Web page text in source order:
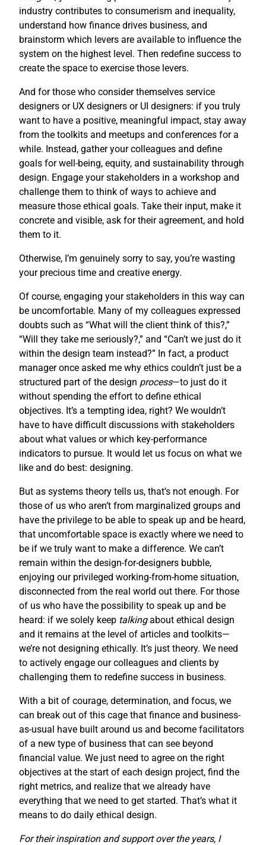
industry contributes to consumerism and inequality,
understand how finance drives business, and
brainstorm which levers are available to influence the
system on the highest level. Then redefine success to
create the space to exercise those levers.
And for those who consider themselves service
designers or UX designers or UI designers: if you truly
want to have a positive, meaningful impact, stay away
from the toolkits and meetups and conferences for a
while. Instead, gather your colleagues and define
goals for well-being, equity, and sustainability through
design. Engage your stakeholders in a workshop and
challenge them to think of ways to achieve and
measure those ethical goals. Take their input, make it
concrete and visible, ask for their agreement, and hold
them to it.
Otherwise, I’m genuinely sorry to say, you’re wasting
your precious time and creative energy.
Of course, engaging your stakeholders in this way can
be uncomfortable. Many of my colleagues expressed
doubts such as “What will the client think of this?,”
“Will they take me seriously?,” and “Can’t we just do it
within the design team instead?” In fact, a product
manager once asked me why ethics couldn’t just be a
structured part of the design process—to just do it
without spending the effort to define ethical
objectives. It’s a tempting idea, right? We wouldn’t
have to have difficult discussions with stakeholders
about what values or which key-performance
indicators to pursue. It would let us focus on what we
like and do best: designing.
But as systems theory tells us, that’s not enough. For
those of us who aren’t from marginalized groups and
have the privilege to be able to speak up and be heard,
that uncomfortable space is exactly where we need to
be if we truly want to make a difference. We can’t
remain within the design-for-designers bubble,
enjoying our privileged working-from-home situation,
disconnected from the real world out there. For those
of us who have the possibility to speak up and be
heard: if we solely keep talkingabout ethical design
and it remains at the level of articles and toolkits—
we’re not designing ethically. It’s just theory. We need
to actively engage our colleagues and clients by
challenging them to redefine success in business.
With a bit of courage, determination, and focus, we
can break out of this cage that finance and business-
as-usual have built around us and become facilitators
of a new type of business that can see beyond
financial value. We just need to agree on the right
objectives at the start of each design project, find the
right metrics, and realize that we already have
everything that we need to get started. That’s what it
means to do daily ethical design.
For their inspiration and support over the years, I